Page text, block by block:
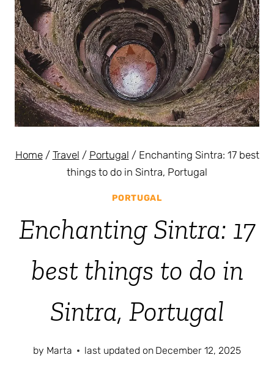
Home / Travel / Portugal / Enchanting Sintra: 17 best
things to do in Sintra, Portugal
PORTUGAL
Enchanting Sintra: 17
best things to do in
Sintra, Portugal
by Marta last updated on December 12, 2025